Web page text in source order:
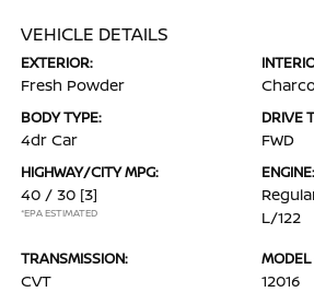
VEHICLE DETAILS
EXTERIOR:
Fresh Powder
BODY TYPE:
4dr Car
DRIVE
FWD
HIGHWAY/CITY MPG:
40 / 30 [3]
*EPA ESTIMATED
ENGINE:
L/122
TRANSMISSION:
CVT
MODEL
12016